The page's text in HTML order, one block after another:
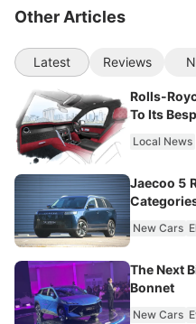
Other Articles
Latest Reviews
Rolls-
To Its
Local News
Jaecoo 5
New Cars
The Next
Bonnet
New Cars